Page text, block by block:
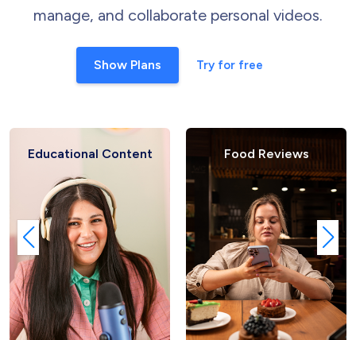
manage, and collaborate personal videos.
Show Plans Try for free
Content Food Reviews